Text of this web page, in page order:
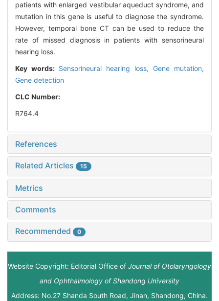
patients with enlarged vestibular aqueduct syndrome, and
mutation in this gene is useful to diagnose the syndrome.
However, temporal bone CT can be used to reduce the
rate of missed diagnosis in patients with sensorineural
hearing loss.
Key words: Sensorineural hearing loss, Gene mutation,
Gene detection
CLC Number:
R764.4
References
Related Articles 15
Metrics
Comments
Recommended 0
Website Copyright: Editorial Office of Journal of Otolaryngology
and Ophthalmology of Shandong University
Address: No.27 Shanda South Road, Jinan, Shandong, China.